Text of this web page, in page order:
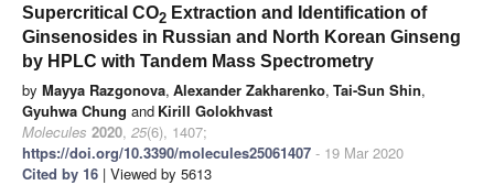
Supercritical CO2 Extraction and Identification of
Ginsenosides in Russian and North Korean Ginseng
by HPLC with Tandem Mass Spectrometry
by Mayya Razgonova, Alexander Zakharenko, Tai-Sun Shin,
Gyuhwa Chung and Kirill Golokhvast
Molecules 2020, 25(6), 1407;
https://doi.org/10.3390/molecules25061407 - 19 Mar 2020
Cited by 16 | Viewed by 5613